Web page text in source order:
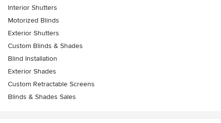
Interior Shutters
Motorized Blinds
Exterior Shutters
Custom Blinds & Shades
Blind Installation
Exterior Shades
Custom Retractable Screens
Blinds & Shades Sales